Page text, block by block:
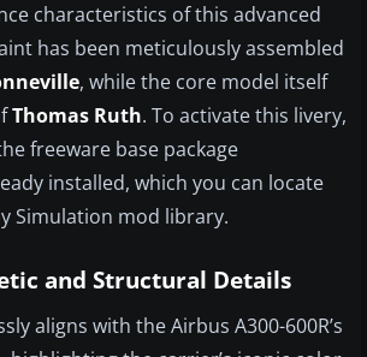
characteristics of this advanced
has been meticulously assembled
, while the core model itself
Thomas Ruth. To activate this livery,
freeware base package
installed, which you can locate
Simulation mod library.
and Structural Details
aligns with the Airbus A300-600R’s